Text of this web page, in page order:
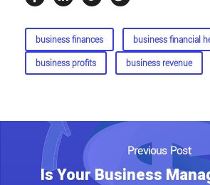
business finances business financial
business profits business revenue
Previous Post
Is Your Business